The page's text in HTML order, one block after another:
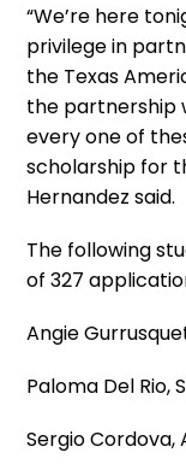
“We’re here
privilege in
the Texas
the partnership
every one of
scholarship for
Hernandez said.
The following
of 327
Angie
Paloma Del Rio,
Sergio Cordova,